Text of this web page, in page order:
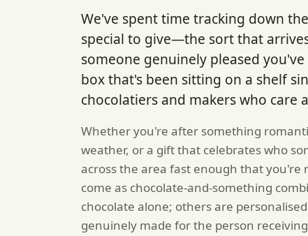
We've spent time tracking down
special to give—the sort that
someone genuinely pleased
box that's been sitting on a shelf
chocolatiers and makers who
Whether you're after something
weather, or a gift that celebrates who
across the area fast enough that
come as chocolate-and-something
chocolate alone; others are
genuinely made for the person